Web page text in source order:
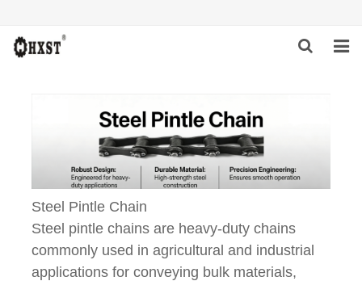
DOWNLOAD
INQUIRY
Steel Pintle Chain
Steel pintle chains are heavy-duty chains
commonly used in agricultural and industrial
applications for conveying bulk materials,